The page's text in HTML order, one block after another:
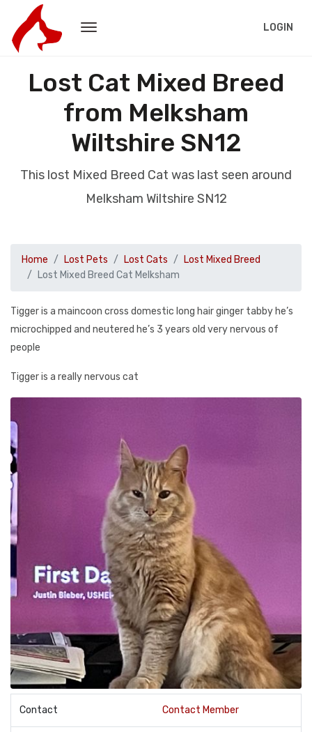
LOGIN
Lost Cat Mixed Breed
from Melksham
Wiltshire SN12
This lost Mixed Breed Cat was last seen around
Melksham Wiltshire SN12
Home Lost Pets Lost Cats
Lost Mixed Breed
Lost Mixed Breed Cat Melksham
Tigger is a maincoon cross domestic long hair ginger tabby he’s
microchipped and neutered he’s 3 years old very nervous of
people
Tigger is a really nervous cat
Contact Contact Member